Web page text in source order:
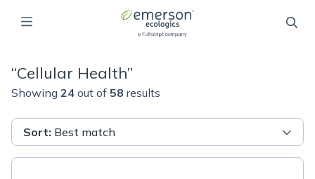
“Cellular Health”
Showing 24 out of 58 results
Sort: Best match